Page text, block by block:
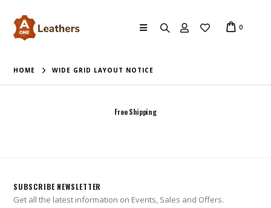
0
HOME WIDE GRID LAYOUT NOTICE
Free Shipping
SUBSCRIBE NEWSLETTER
Get all the latest information on Events, Sales and Offers.